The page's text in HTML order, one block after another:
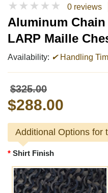
★★★★★ 0 reviews
Aluminum
LARP Maille
Availability: ✔Handling
$325.00
$288.00
Additional Options for
Shirt Finish